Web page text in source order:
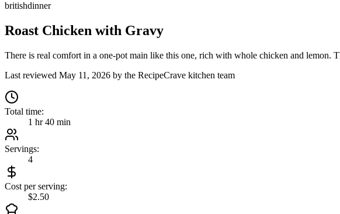
britishdinner
Roast Chicken with Gravy
There is real comfort in a one-pot main like this one, rich with whole chicken and lemon.
Last reviewed May 11, 2026 by the RecipeCrave kitchen team
Total time:
1 hr 40 min
Servings:
4
Cost per serving:
$2.50